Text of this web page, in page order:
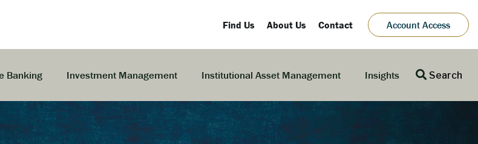
Find Us About Us Contact Account Access
Banking Investment Management Institutional Asset Management Insights Search